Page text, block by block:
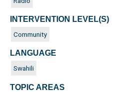
INTERVENTION LEVEL(S)
Community
LANGUAGE
Swahili
TOPIC AREAS